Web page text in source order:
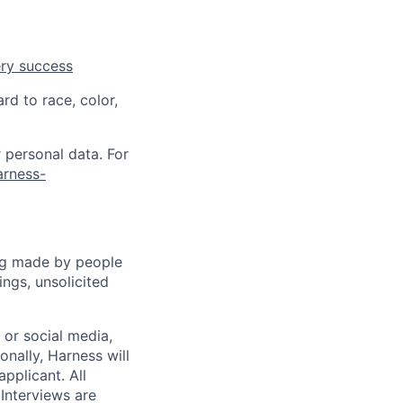
success
to race, color,
data. For
made by people
unsolicited
social media,
Harness will
All
are